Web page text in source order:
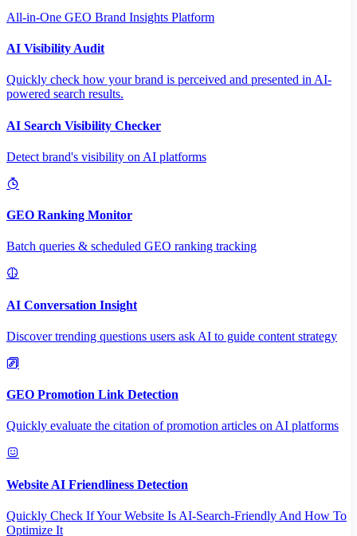
All-in-One GEO Brand Insights Platform
AI Visibility Audit
Quickly check how your brand is perceived and presented in AI-
powered search results.
AI Search Visibility Checker
Detect brand's visibility on AI platforms
GEO Ranking Monitor
Batch queries & scheduled GEO ranking tracking
AI Conversation Insight
Discover trending questions users ask AI to guide content strategy
GEO Promotion Link Detection
Quickly evaluate the citation of promotion articles on AI platforms
Website AI Friendliness Detection
Quickly Check If Your Website Is AI-Search-Friendly And How To
Optimize It